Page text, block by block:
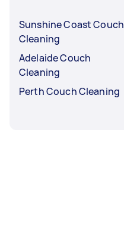
Sunshine Coast Couch
Cleaning
Adelaide Couch
Cleaning
Perth Couch Cleaning